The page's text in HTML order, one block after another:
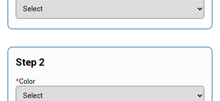
Step 2
*Color